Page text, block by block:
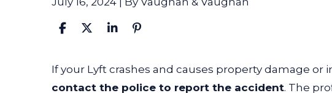
What
to
If your Lyft crashes and causes property damage
contact the police to report the accident. The